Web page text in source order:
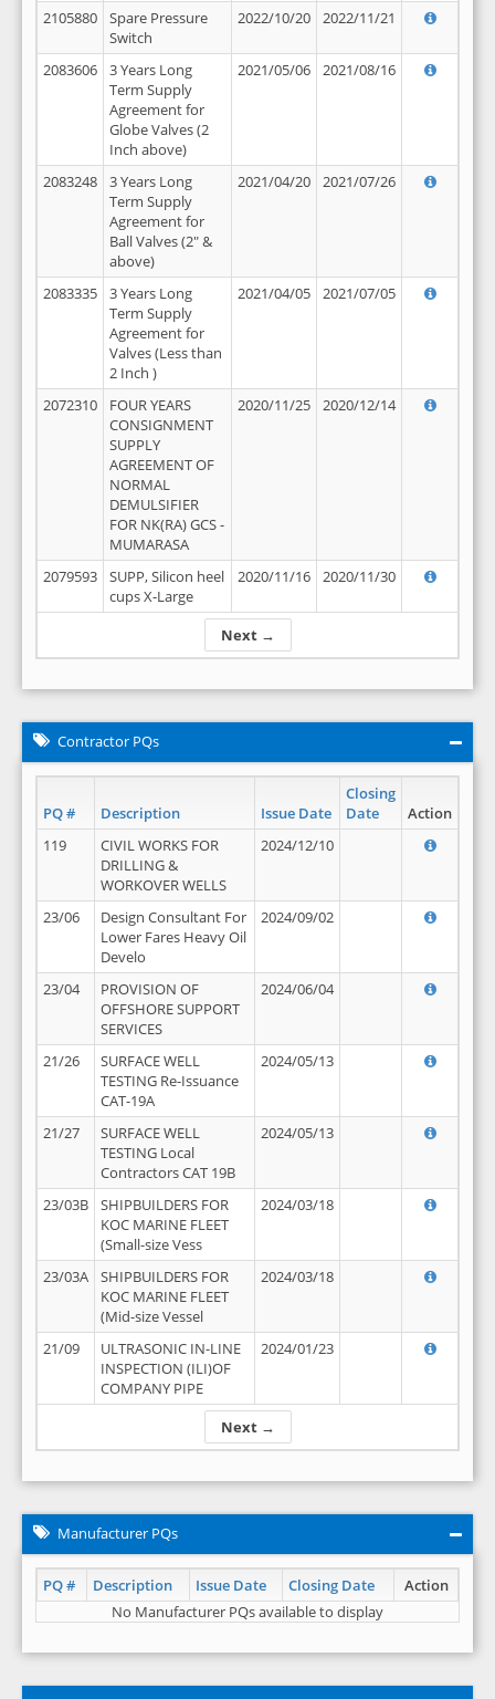
Next →
2105880
Spare Pressure
Switch
2022/10/20 2022/11/21
2083606
3 Years Long
Term Supply
Agreement for
Globe Valves (2
Inch above)
2021/05/06 2021/08/16
2083248
3 Years Long
Term Supply
Agreement for
Ball Valves (2" &
above)
2021/04/20 2021/07/26
2083335
3 Years Long
Term Supply
Agreement for
Valves (Less than
2 Inch )
2021/04/05 2021/07/05
2072310
FOUR YEARS
CONSIGNMENT
SUPPLY
AGREEMENT OF
NORMAL
DEMULSIFIER
FOR NK(RA) GCS -
MUMARASA
2020/11/25 2020/12/14
2079593
SUPP, Silicon heel
cups X-Large
2020/11/16 2020/11/30
Contractor PQs
PQ # Description Issue Date
Closing
Date
Action
Next →
119
CIVIL WORKS FOR
DRILLING &
WORKOVER WELLS
2024/12/10
23/06
Design Consultant For
Lower Fares Heavy Oil
Develo
2024/09/02
23/04
PROVISION OF
OFFSHORE SUPPORT
SERVICES
2024/06/04
21/26
SURFACE WELL
TESTING Re-Issuance
CAT-19A
2024/05/13
21/27
SURFACE WELL
TESTING Local
Contractors CAT 19B
2024/05/13
23/03B
SHIPBUILDERS FOR
KOC MARINE FLEET
(Small-size Vess
2024/03/18
23/03A
SHIPBUILDERS FOR
KOC MARINE FLEET
(Mid-size Vessel
2024/03/18
21/09
ULTRASONIC IN-LINE
INSPECTION (ILI)OF
COMPANY PIPE
2024/01/23
Manufacturer PQs
PQ # Description Issue Date Closing Date
Action
No Manufacturer PQs available to display